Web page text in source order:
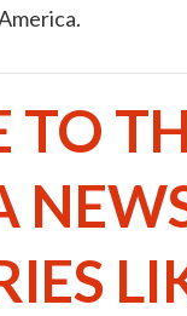
TO